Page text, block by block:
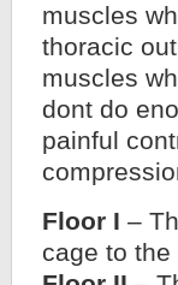
muscles
thoracic
muscles
dont do
painful
Floor I –
cage to the